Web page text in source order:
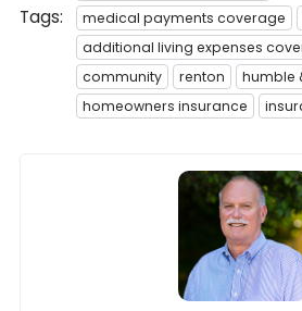
Tags:
medical payments coverage
additional living expenses
community
renton
humble
homeowners insurance